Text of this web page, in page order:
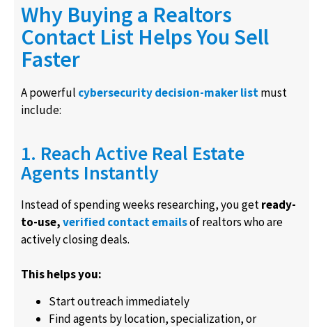
Why Buying a Realtors
Contact List Helps You Sell
Faster
A powerful cybersecurity decision-maker listmust
include:
1. Reach Active Real Estate
Agents Instantly
Instead of spending weeks researching, you getready-
to-use,verified contact emailsof realtors who are
actively closing deals.
This helps you:
Start outreach immediately
Find agents by location, specialization, or